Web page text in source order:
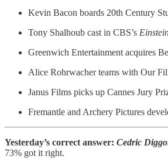
Kevin Bacon boards 20th Century
Tony Shalhoub cast in CBS’s
Greenwich Entertainment acquires
Alice Rohrwacher teams with Our
Janus Films picks up Cannes Jury
Fremantle and Archery Pictures
Yesterday’s correct answer: Cedric
73% got it right.